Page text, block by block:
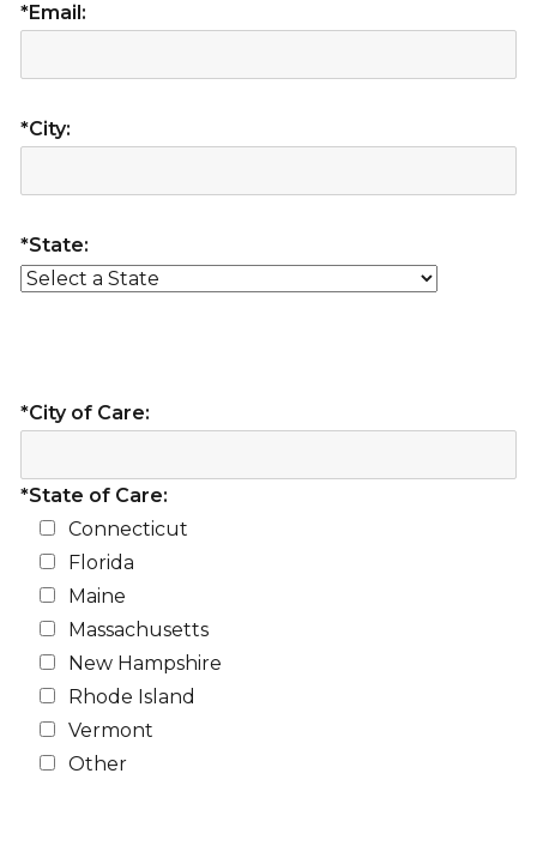
*Email:
*City:
*State:
*City of Care:
*State of Care:
Connecticut
Florida
Maine
Massachusetts
New Hampshire
Rhode Island
Vermont
Other